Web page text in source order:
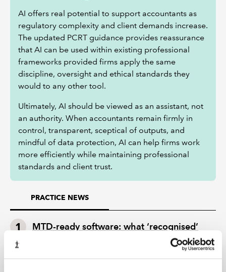
AI offers real potential to support accountants as
regulatory complexity and client demands increase.
The updated PCRT guidance provides reassurance
that AI can be used within existing professional
frameworks provided firms apply the same
discipline, oversight and ethical standards they
would to any other tool.
Ultimately, AI should be viewed as an assistant, not
an authority. When accountants remain firmly in
control, transparent, sceptical of outputs, and
mindful of data protection, AI can help firms work
more efficiently while maintaining professional
standards and client trust.
PRACTICE NEWS
MTD-ready software: what ‘recognised’
Technology, talent and operating models: